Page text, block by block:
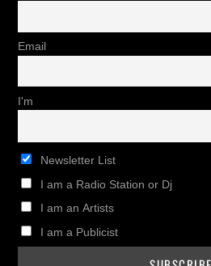
Email
I'm
Newsletter List
I am a Radio Station or Dj
I am an Artists
I am a Publicist